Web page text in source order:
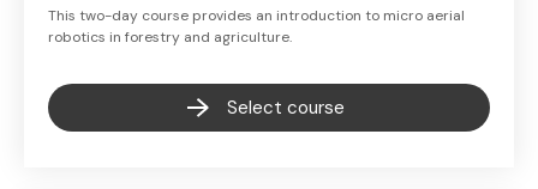
This two-day course provides an introduction to micro aerial
robotics in forestry and agriculture.
Select course